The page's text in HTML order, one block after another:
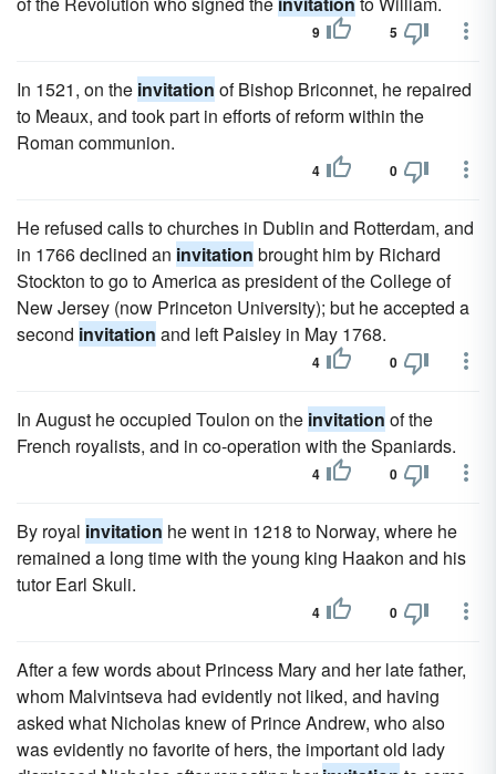
9 5
In 1521, on the invitation of Bishop Briconnet, he repaired
to Meaux, and took part in efforts of reform within the
Roman communion.
4 0
He refused calls to churches in Dublin and Rotterdam, and
in 1766 declined an invitation brought him by Richard
Stockton to go to America as president of the College of
New Jersey (now Princeton University); but he accepted a
second invitation and left Paisley in May 1768.
4 0
In August he occupied Toulon on the invitation of the
French royalists, and in co-operation with the Spaniards.
4 0
By royal invitation he went in 1218 to Norway, where he
remained a long time with the young king Haakon and his
tutor Earl Skuli.
4 0
After a few words about Princess Mary and her late father,
whom Malvintseva had evidently not liked, and having
asked what Nicholas knew of Prince Andrew, who also
was evidently no favorite of hers, the important old lady